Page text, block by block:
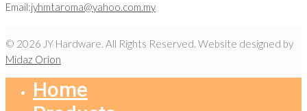
Email:jyhmtaroma@yahoo.com.my
© 2026 JY Hardware. All Rights Reserved. Website designed by
Midaz Orion
Home